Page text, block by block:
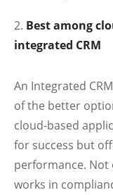
Best among
integrated CRM
An Integrated
of the better
cloud-based
for success but
performance.
works in